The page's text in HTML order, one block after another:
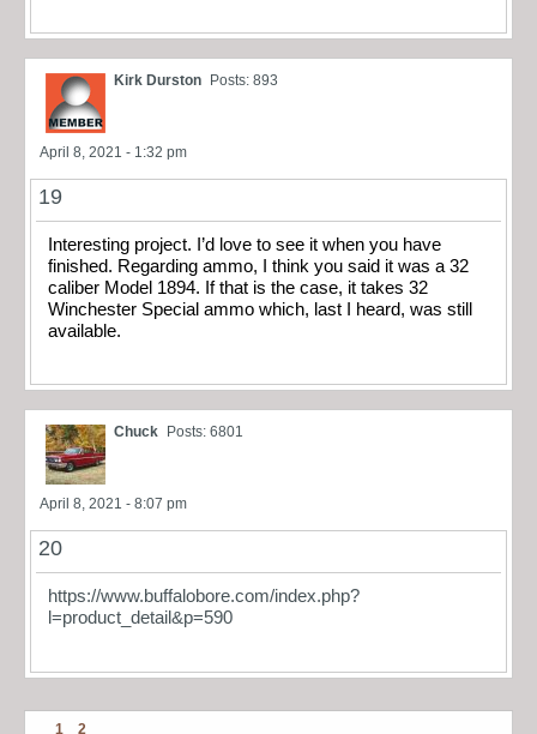
Kirk Durston Posts: 893
April 8, 2021 - 1:32 pm
19
Interesting project. I’d love to see it when you have
finished. Regarding ammo, I think you said it was a 32
caliber Model 1894. If that is the case, it takes 32
Winchester Special ammo which, last I heard, was still
available.
Chuck Posts: 6801
April 8, 2021 - 8:07 pm
20
https://www.buffalobore.com/index.php?
l=product_detail&p=590
1 2